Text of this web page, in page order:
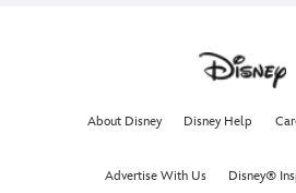
About Disney Disney Help
Advertise With Us Disney®